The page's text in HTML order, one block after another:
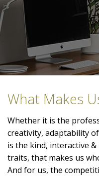
What Makes
Whether it is the
creativity, adaptability
is the kind, interactive
traits, that makes us
And for us, the